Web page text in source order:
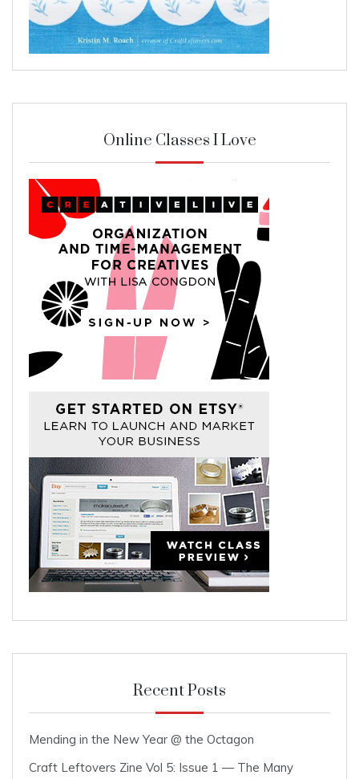
Online Classes I Love
Recent Posts
Mending in the New Year @ the Octagon
Craft Leftovers Zine Vol 5: Issue 1 — The Many